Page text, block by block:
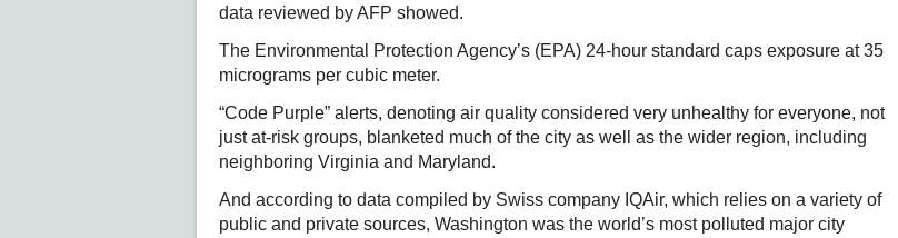
data reviewed by AFP showed.
The Environmental Protection Agency’s (EPA) 24-hour standard caps exposure at 35
micrograms per cubic meter.
“Code Purple” alerts, denoting air quality considered very unhealthy for everyone, not
just at-risk groups, blanketed much of the city as well as the wider region, including
neighboring Virginia and Maryland.
And according to data compiled by Swiss company IQAir, which relies on a variety of
public and private sources, Washington was the world’s most polluted major city